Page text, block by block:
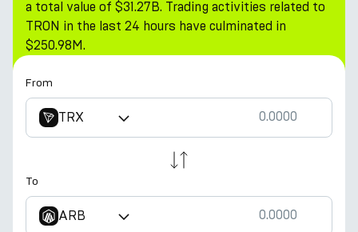
a total value of $31.27B. Trading activities related to
TRON in the last 24 hours have culminated in
$250.98M.
From
TRX
To
ARB